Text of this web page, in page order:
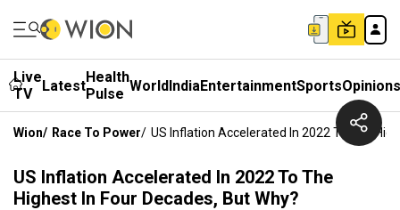
Live
TV
LatestHealth
Pulse WorldIndiaEntertainmentSportsOpinions
Wion/ Race To Power/ US Inflation Accelerated In 2022 To The
US Inflation Accelerated In 2022 To The
Highest In Four Decades, But Why?